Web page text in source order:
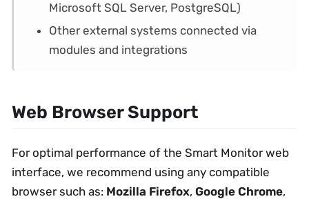
Microsoft SQL Server, PostgreSQL)
Other external systems connected via
modules and integrations
Web Browser Support
For optimal performance of the Smart Monitor web
interface, we recommend using any compatible
browser such as: Mozilla Firefox, Google Chrome,